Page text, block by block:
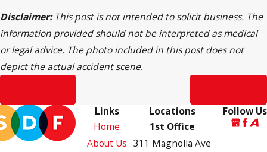
Disclaimer:This post is not intended to solicit business. The
information provided should not be interpreted as medical
or legal advice. The photo included in this post does not
depict the actual accident scene.
Links
Home
About Us
Locations
1st Office
311 Magnolia Ave
Follow Us